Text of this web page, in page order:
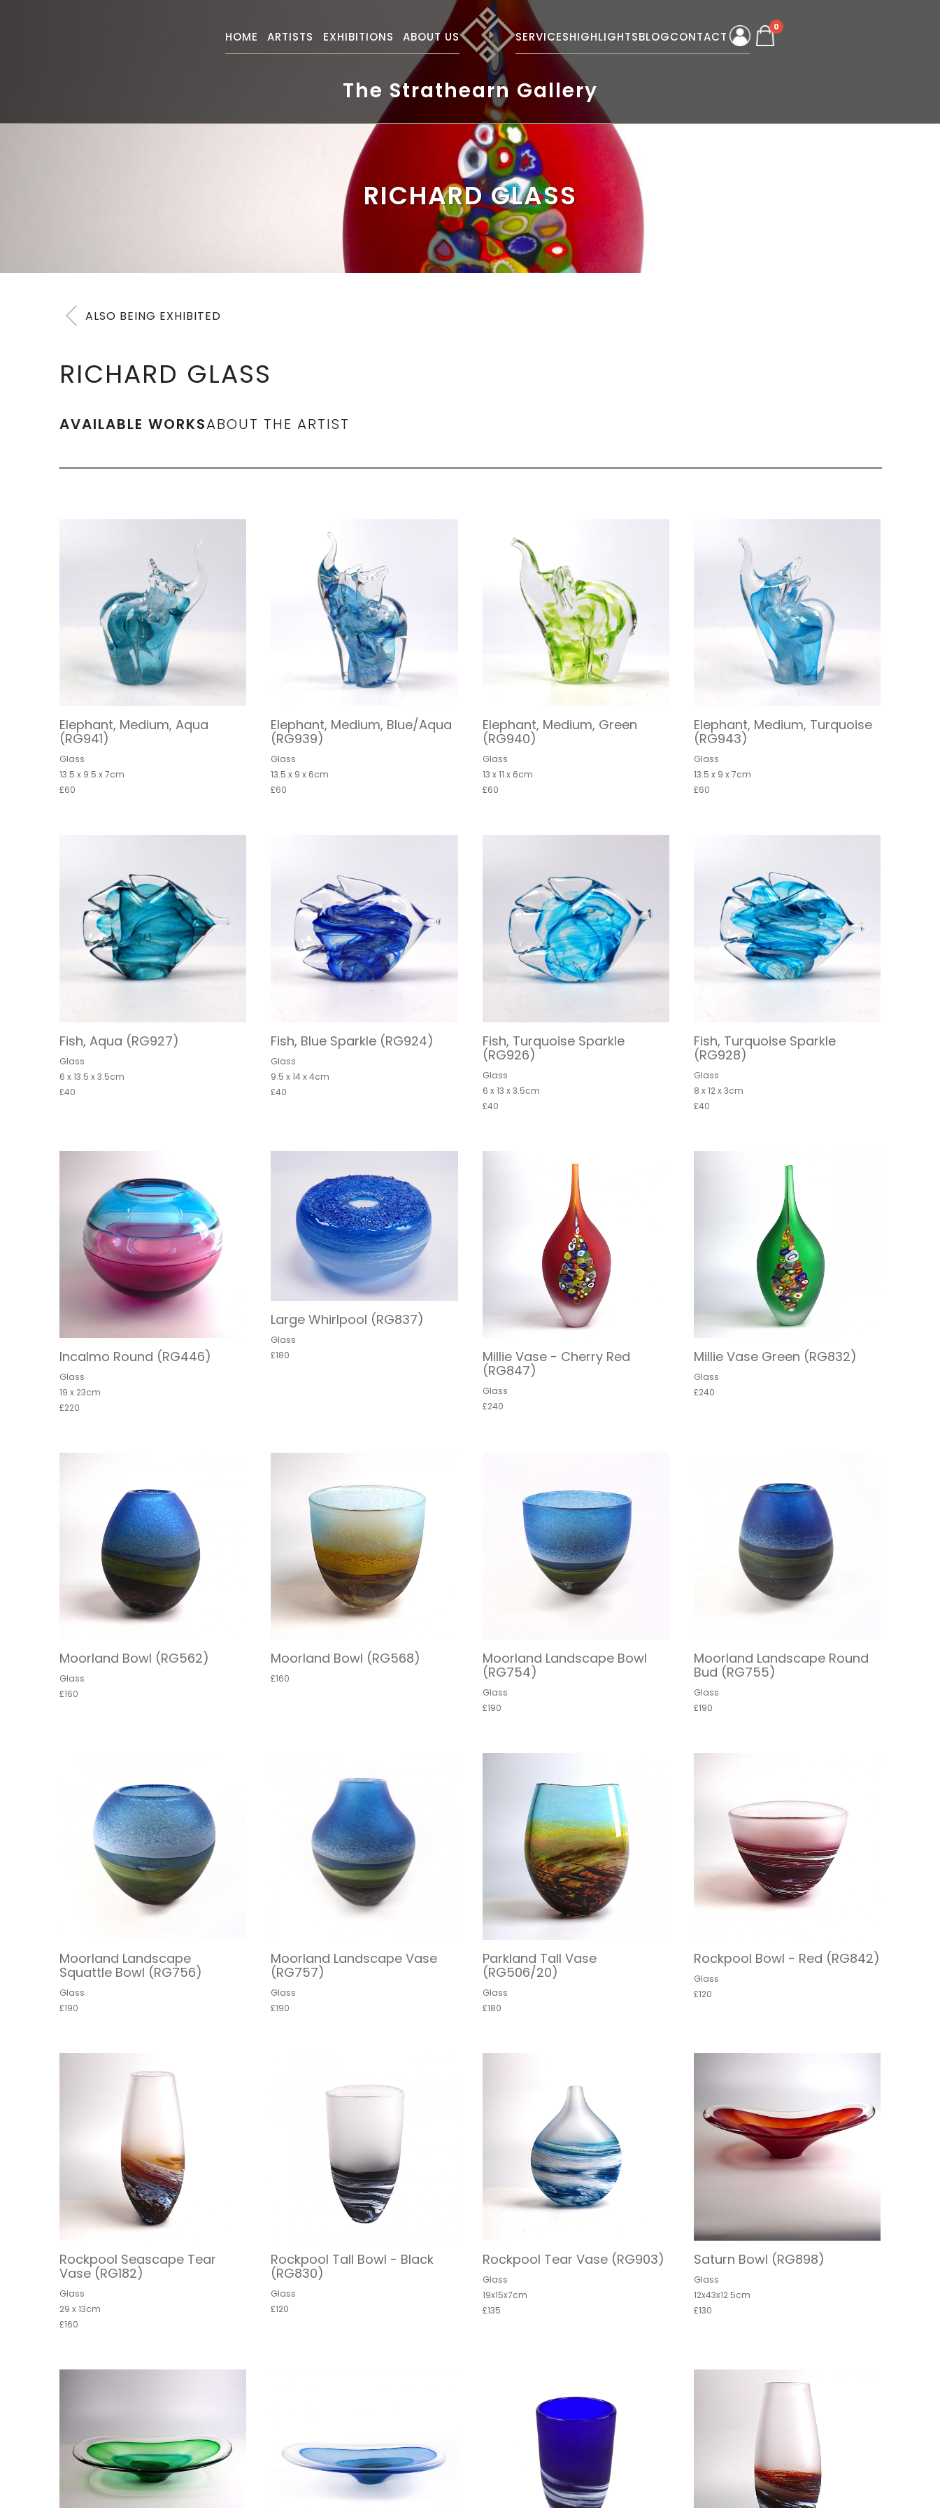
HOME ARTISTS EXHIBITIONS ABOUT US SERVICESHIGHLIGHTSBLOGCONTACT
0
The Strathearn Gallery
RICHARD GLASS
ALSO BEING EXHIBITED
RICHARD GLASS
AVAILABLE WORKSABOUT THE ARTIST
Elephant, Medium, Aqua
(RG941)
Glass
13.5 x 9.5 x 7cm
£60
Elephant, Medium, Blue/Aqua
(RG939)
Glass
13.5 x 9 x 6cm
£60
Elephant, Medium, Green
(RG940)
Glass
13 x 11 x 6cm
£60
Elephant, Medium, Turquoise
(RG943)
Glass
13.5 x 9 x 7cm
£60
Fish, Aqua (RG927)
Glass
6 x 13.5 x 3.5cm
£40
Fish, Blue Sparkle (RG924)
Glass
9.5 x 14 x 4cm
£40
Fish, Turquoise Sparkle
(RG926)
Glass
6 x 13 x 3.5cm
£40
Fish, Turquoise Sparkle
(RG928)
Glass
8 x 12 x 3cm
£40
Incalmo Round (RG446)
Glass
19 x 23cm
£220
Large Whirlpool (RG837)
Glass
£180
Millie Vase - Cherry Red
(RG847)
Glass
£240
Millie Vase Green (RG832)
Glass
£240
Moorland Bowl (RG562)
Glass
£160
Moorland Bowl (RG568)
£160
Moorland Landscape Bowl
(RG754)
Glass
£190
Moorland Landscape Round
Bud (RG755)
Glass
£190
Moorland Landscape
Squattle Bowl (RG756)
Glass
£190
Moorland Landscape Vase
(RG757)
Glass
£190
Parkland Tall Vase
(RG506/20)
Glass
£180
Rockpool Bowl - Red (RG842)
Glass
£120
Rockpool Seascape Tear
Vase (RG182)
Glass
29 x 13cm
£160
Rockpool Tall Bowl - Black
(RG830)
Glass
£120
Rockpool Tear Vase (RG903)
Glass
19x15x7cm
£135
Saturn Bowl (RG898)
Glass
12x43x12.5cm
£130